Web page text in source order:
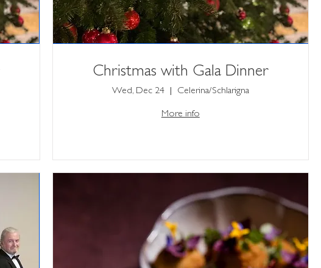
Christmas with Gala Dinner
Wed, Dec 24 Celerina/Schlarigna
More info